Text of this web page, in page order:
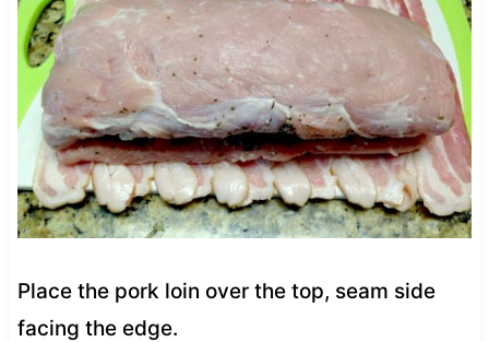
Place the pork loin over the top, seam side
facing the edge.